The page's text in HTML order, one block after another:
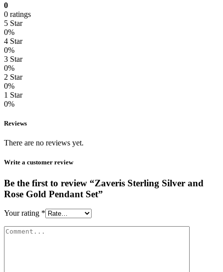
0
0 ratings
5 Star
0%
4 Star
0%
3 Star
0%
2 Star
0%
1 Star
0%
Reviews
There are no reviews yet.
Write a customer review
Be the first to review “Zaveris Sterling Silver and
Rose Gold Pendant Set”
Your rating *